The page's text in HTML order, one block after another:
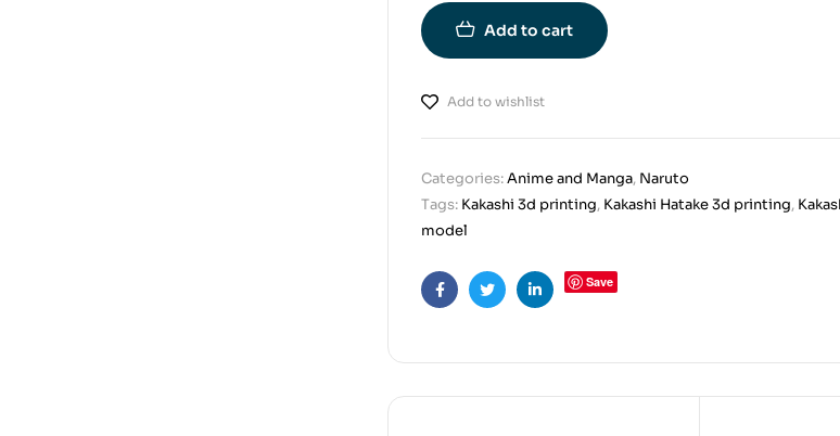
Add to cart
Add to wishlist
Categories:Anime and Manga, Naruto
Tags: Kakashi 3d printing, Kakashi Hatake 3d printing,
model
FacebookTwitterLinkedin
Save